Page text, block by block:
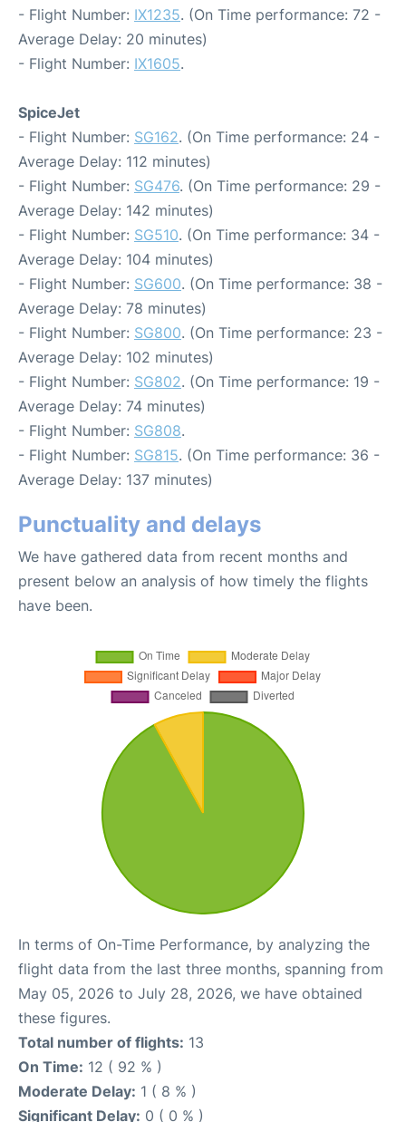
- Flight Number: IX1235. (On Time performance: 72 -
Average Delay: 20 minutes)
- Flight Number: IX1605.
SpiceJet
- Flight Number: SG162. (On Time performance: 24 -
Average Delay: 112 minutes)
- Flight Number: SG476. (On Time performance: 29 -
Average Delay: 142 minutes)
- Flight Number: SG510. (On Time performance: 34 -
Average Delay: 104 minutes)
- Flight Number: SG600. (On Time performance: 38 -
Average Delay: 78 minutes)
- Flight Number: SG800. (On Time performance: 23 -
Average Delay: 102 minutes)
- Flight Number: SG802. (On Time performance: 19 -
Average Delay: 74 minutes)
- Flight Number: SG808.
- Flight Number: SG815. (On Time performance: 36 -
Average Delay: 137 minutes)
Punctuality and delays
We have gathered data from recent months and
present below an analysis of how timely the flights
have been.
In terms of On-Time Performance, by analyzing the
flight data from the last three months, spanning from
May 05, 2026 to July 28, 2026, we have obtained
these figures.
Total number of flights: 13
On Time: 12 ( 92 % )
Moderate Delay: 1 ( 8 % )
Significant Delay: 0 ( 0 % )